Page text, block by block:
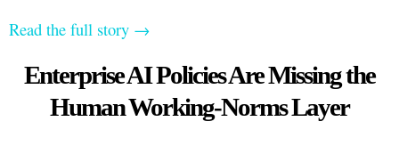
Read the full story →
Enterprise AI Policies Are Missing the
Human Working-Norms Layer